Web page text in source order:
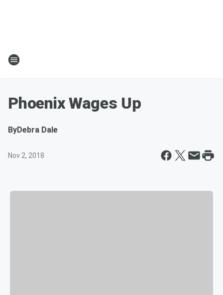
Phoenix Wages Up
ByDebra Dale
Nov 2, 2018